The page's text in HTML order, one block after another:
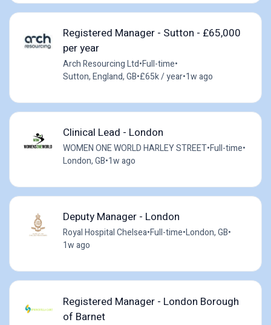
Registered Manager - Sutton - £65,000
per year
Arch Resourcing Ltd•Full-time•
Sutton, England, GB•£65k / year•1w ago
Clinical Lead - London
WOMEN ONE WORLD HARLEY STREET•Full-time•
London, GB•1w ago
Deputy Manager - London
Royal Hospital Chelsea•Full-time•London, GB•
1w ago
Registered Manager - London Borough
of Barnet